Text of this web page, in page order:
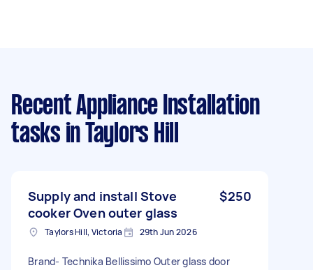
Recent Appliance Installation
tasks in Taylors Hill
Supply and install Stove
cooker Oven outer glass
$250
Taylors Hill, Victoria 29th Jun 2026
Brand- Technika Bellissimo Outer glass door